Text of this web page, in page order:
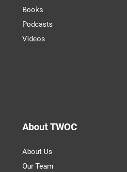
Books
Podcasts
Videos
About TWOC
About Us
Our Team